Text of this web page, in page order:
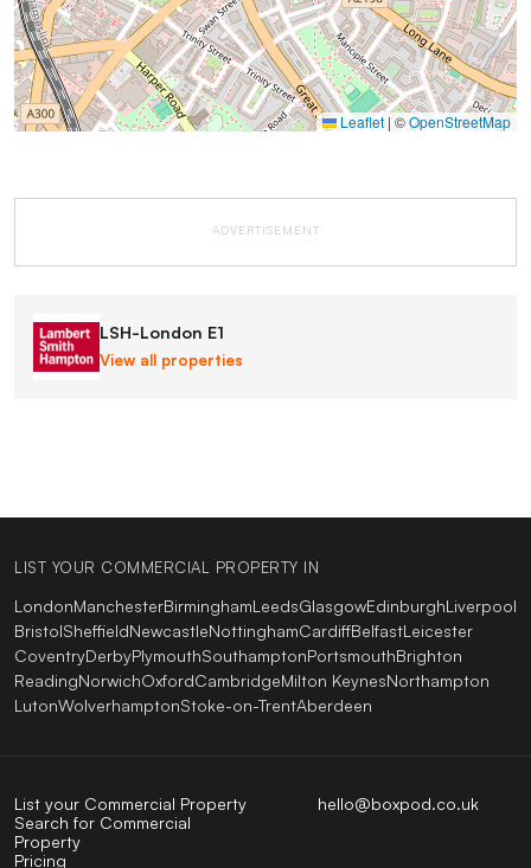
Leaflet | ©OpenStreetMap
ADVERTISEMENT
LSH-London E1
View all properties
LIST YOUR COMMERCIAL PROPERTY IN
LondonManchesterBirminghamLeedsGlasgowEdinburghLiverpool
BristolSheffieldNewcastleNottinghamCardiffBelfastLeicester
CoventryDerbyPlymouthSouthamptonPortsmouthBrighton
ReadingNorwichOxfordCambridgeMilton KeynesNorthampton
LutonWolverhamptonStoke-on-TrentAberdeen
hello@boxpod.co.uk
List your Commercial Property
Search for Commercial
Property
Pricing